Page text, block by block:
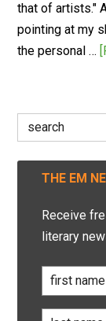
that of artists."
pointing at my
the personal …
Search
for:
THE EM
Receive
literary